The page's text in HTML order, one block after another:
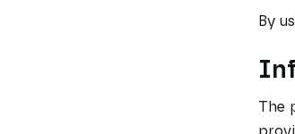
By
The